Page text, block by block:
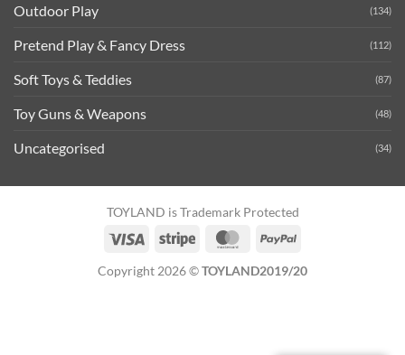
Outdoor Play (134)
Pretend Play & Fancy Dress (112)
Soft Toys & Teddies (87)
Toy Guns & Weapons (48)
Uncategorised (34)
TOYLAND is Trademark Protected
Visa
Stripe MasterCardPayPal
Copyright 2026 ©TOYLAND2019/20